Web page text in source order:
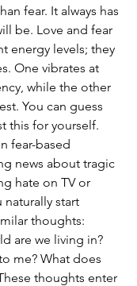
fear. It always has
be. Love and fear
energy levels; they
One vibrates at
while the other
You can guess
this for yourself.
fear-based
news about tragic
hate on TV or
start
thoughts:
are we living in?
me? What does
thoughts enter